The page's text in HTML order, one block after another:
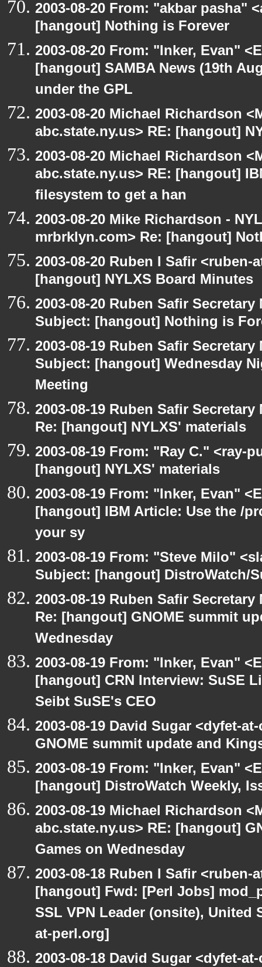
2003-08-20 From: "akbar pasha"
[hangout] Nothing is Forever
2003-08-20 From: "Inker, Evan"
[hangout] SAMBA News (19th
under the GPL
2003-08-20 Michael Richardson
abc.state.ny.us> RE: [hangout]
2003-08-20 Michael Richardson
abc.state.ny.us> RE: [hangout]
filesystem to get a han
2003-08-20 Mike Richardson -
mrbrklyn.com> Re: [hangout]
2003-08-20 Ruben I Safir
[hangout] NYLXS Board Minutes
2003-08-20 Ruben Safir
Subject: [hangout] Nothing is
2003-08-19 Ruben Safir
Subject: [hangout] Wednesday
Meeting
2003-08-19 Ruben Safir
Re: [hangout] NYLXS' materials
2003-08-19 From: "Ray C." <ray-
[hangout] NYLXS' materials
2003-08-19 From: "Inker, Evan"
[hangout] IBM Article: Use the /
your sy
2003-08-19 From: "Steve Milo"
Subject: [hangout] DistroWatch/
2003-08-19 Ruben Safir
Re: [hangout] GNOME summit
Wednesday
2003-08-19 From: "Inker, Evan"
[hangout] CRN Interview: SuSE
Seibt SuSE's CEO
2003-08-19 David Sugar <dyfet-
GNOME summit update and
2003-08-19 From: "Inker, Evan"
[hangout] DistroWatch Weekly,
2003-08-19 Michael Richardson
abc.state.ny.us> RE: [hangout]
Games on Wednesday
2003-08-18 Ruben I Safir
[hangout] Fwd: [Perl Jobs]
SSL VPN Leader (onsite),
at-perl.org]
2003-08-18 David Sugar <dyfet-